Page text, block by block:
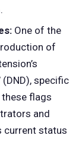
One of the
of
(DND), specific
flags
and
current status